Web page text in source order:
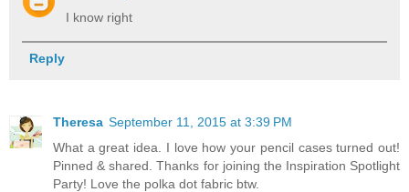
I know right
Reply
Theresa September 11, 2015 at 3:39 PM
What a great idea. I love how your pencil cases turned out!
Pinned & shared. Thanks for joining the Inspiration Spotlight
Party! Love the polka dot fabric btw.